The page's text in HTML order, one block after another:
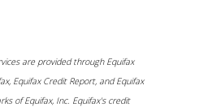
are provided through Equifax
Equifax Credit Report, and Equifax
of Equifax, Inc. Equifax's credit